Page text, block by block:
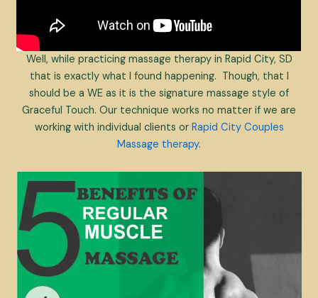
Well, while practicing massage therapy in Rapid City, SD
that is exactly what I found happening. Though, that I
should be a WE as it is the signature massage style of
Graceful Touch. Our technique works no matter if we are
working with individual clients or Rapid City Couples
Massage therapy.